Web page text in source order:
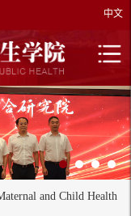
中文
and Child Health